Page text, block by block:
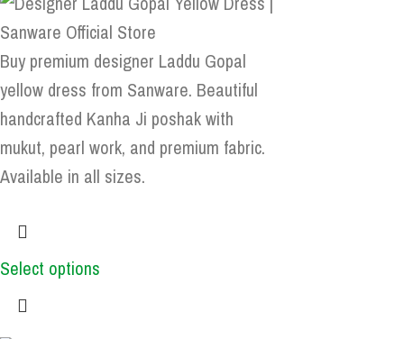
Buy premium designer Laddu Gopal
yellow dress from Sanware. Beautiful
handcrafted Kanha Ji poshak with
mukut, pearl work, and premium fabric.
Available in all sizes.
Select options